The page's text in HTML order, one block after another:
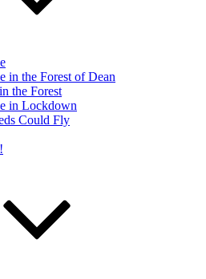
in the Forest of Dean
the Forest
in Lockdown
Could Fly